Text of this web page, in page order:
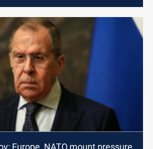
Europe, NATO mount pressure